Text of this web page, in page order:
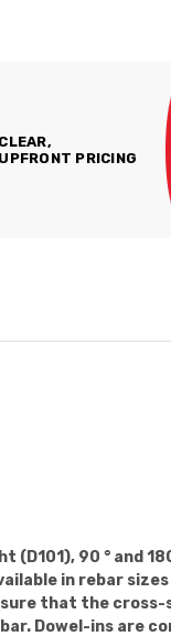
CLEAR,
UPFRONT PRICING
90 ° and
in rebar
that the
Dowel-ins are